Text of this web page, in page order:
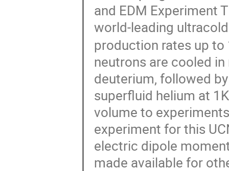
and EDM Experiment
world-leading
production rates up to
neutrons are cooled
deuterium, followed
superfluid helium at
volume to
experiment for this
electric dipole
made available for